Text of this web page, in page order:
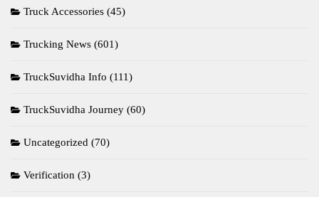
Truck Accessories (45)
Trucking News (601)
TruckSuvidha Info (111)
TruckSuvidha Journey (60)
Uncategorized (70)
Verification (3)